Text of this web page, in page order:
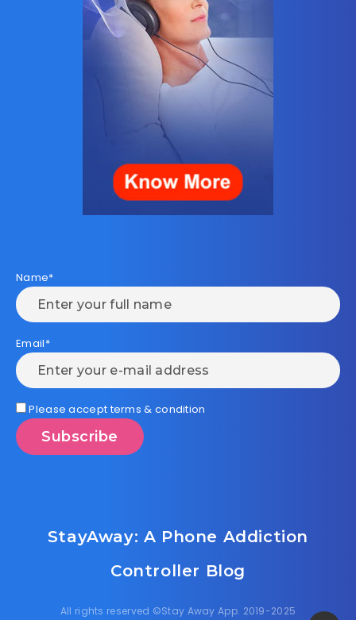
Name*
Email*
Please accept terms & condition
StayAway: A Phone Addiction
Controller Blog
All rights reserved ©Stay Away App. 2019-2025